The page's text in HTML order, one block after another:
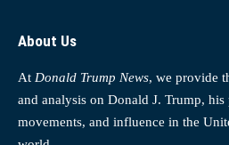
About Us
At Donald Trump News, we provide
and analysis on Donald J. Trump,
movements, and influence in the